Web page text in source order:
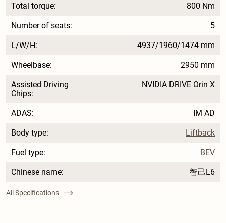
Total torque: 800 Nm
Number of seats: 5
L/W/H: 4937/1960/1474 mm
Wheelbase: 2950 mm
Assisted Driving
Chips:
NVIDIA DRIVE Orin X
ADAS: IM AD
Body type: Liftback
Fuel type: BEV
Chinese name: 智己L6
All Specifications